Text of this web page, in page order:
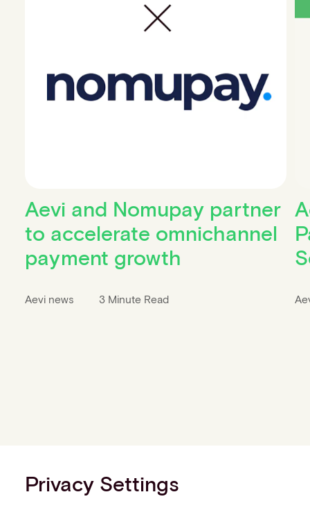
Aevi and Nomupay partner
to accelerate omnichannel
payment growth
Aevi news 3 Minute Read
Privacy Settings